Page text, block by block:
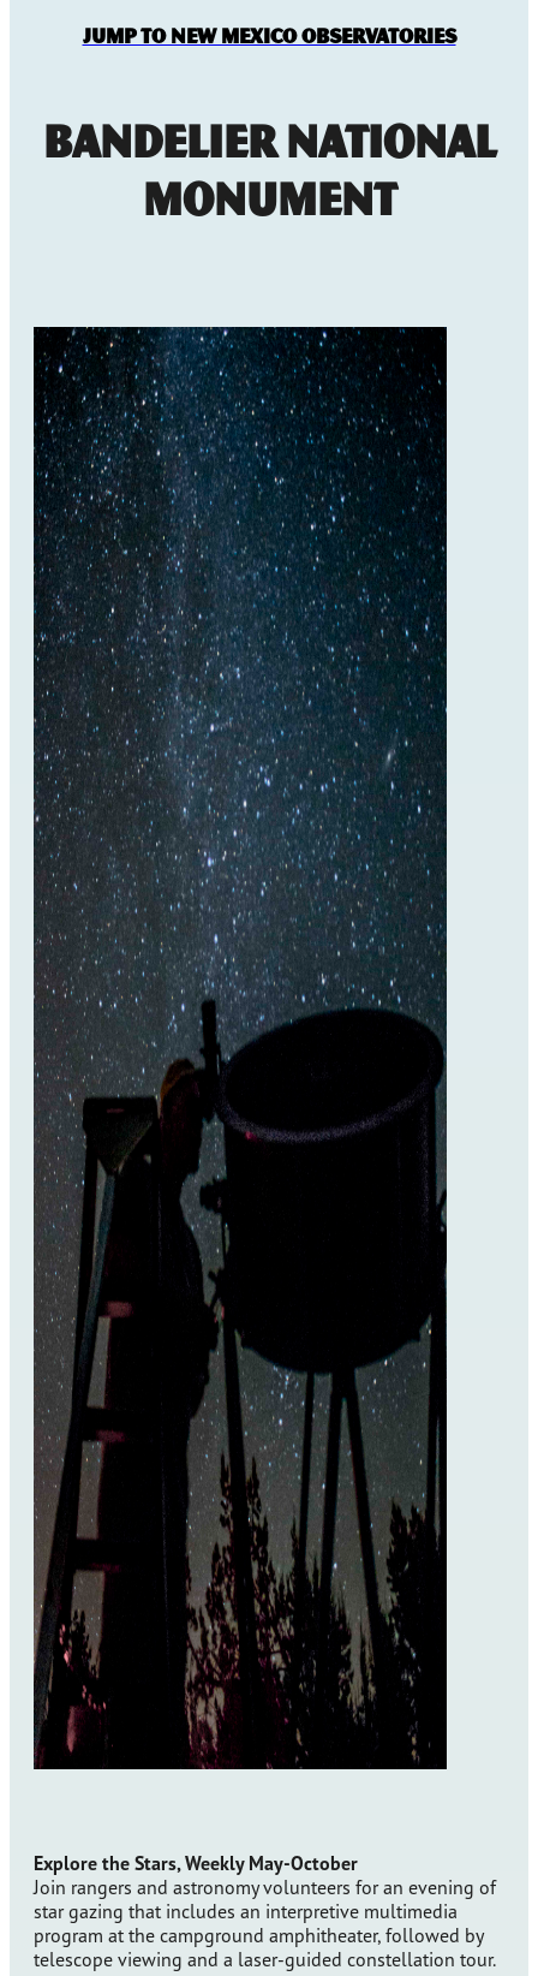
Jump to New Mexico Observatories
Bandelier National
Monument
Explore the Stars, Weekly May-October
Join rangers and astronomy volunteers for an evening of
star gazing that includes an interpretive multimedia
program at the campground amphitheater, followed by
telescope viewing and a laser-guided constellation tour.